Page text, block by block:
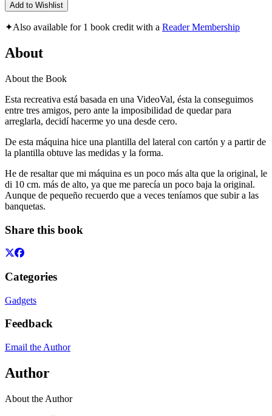
Add to Wishlist
✦Also available for 1 book credit with a Reader Membership
About
About the Book
Esta recreativa está basada en una VideoVal, ésta la conseguimos
entre tres amigos, pero ante la imposibilidad de quedar para
arreglarla, decidí hacerme yo una desde cero.
De esta máquina hice una plantilla del lateral con cartón y a partir de
la plantilla obtuve las medidas y la forma.
He de resaltar que mi máquina es un poco más alta que la original, le
di 10 cm. más de alto, ya que me parecía un poco baja la original.
Aunque de pequeño recuerdo que a veces teníamos que subir a las
banquetas.
Share this book
Categories
Gadgets
Feedback
Email the Author
Author
About the Author